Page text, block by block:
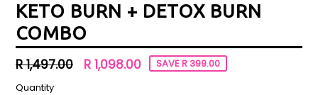
KETO BURN + DETOX BURN
COMBO
Regular
price
R 1,497.00 R 1,098.00
SAVE R 399.00
Quantity